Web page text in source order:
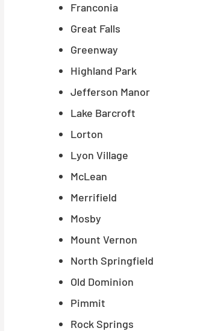
Franconia
Great Falls
Greenway
Highland Park
Jefferson Manor
Lake Barcroft
Lorton
Lyon Village
McLean
Merrifield
Mosby
Mount Vernon
North Springfield
Old Dominion
Pimmit
Rock Springs